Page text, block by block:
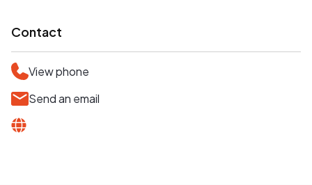
Contact
View phone
Send an email